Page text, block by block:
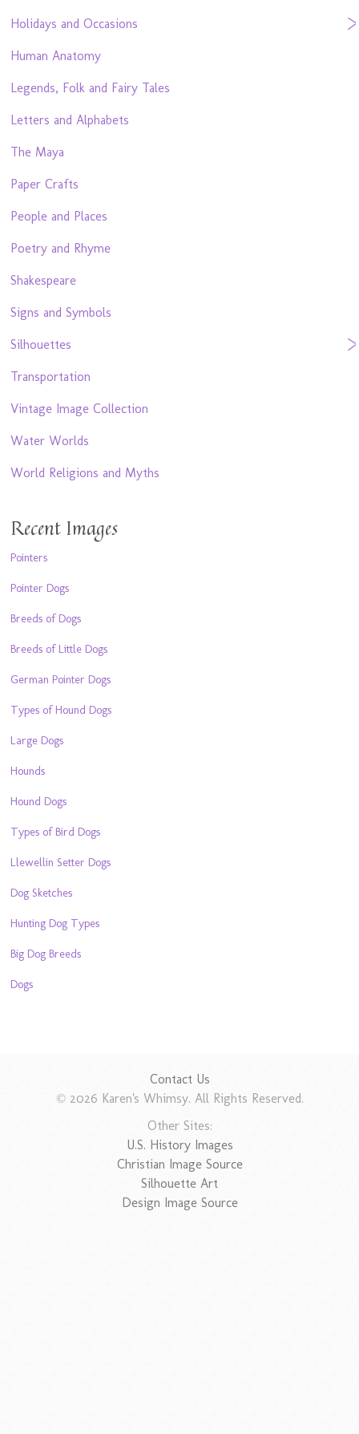
Holidays and Occasions
Human Anatomy
Legends, Folk and Fairy Tales
Letters and Alphabets
The Maya
Paper Crafts
People and Places
Poetry and Rhyme
Shakespeare
Signs and Symbols
Silhouettes
Transportation
Vintage Image Collection
Water Worlds
World Religions and Myths
Recent Images
Pointers
Pointer Dogs
Breeds of Dogs
Breeds of Little Dogs
German Pointer Dogs
Types of Hound Dogs
Large Dogs
Hounds
Hound Dogs
Types of Bird Dogs
Llewellin Setter Dogs
Dog Sketches
Hunting Dog Types
Big Dog Breeds
Dogs
Contact Us
© 2026 Karen's Whimsy. All Rights Reserved.
Other Sites:
U.S. History Images
Christian Image Source
Silhouette Art
Design Image Source